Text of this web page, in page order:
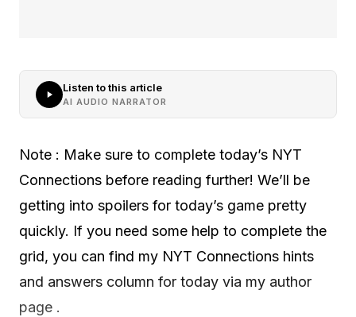
Listen to this article
AI AUDIO NARRATOR
Note : Make sure to complete today’s NYT
Connections before reading further! We’ll be
getting into spoilers for today’s game pretty
quickly. If you need some help to complete the
grid, you can find my NYT Connections hints
and answers column for today via my author
page .